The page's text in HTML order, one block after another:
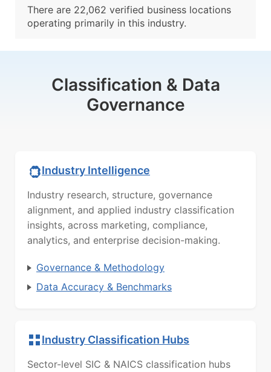
There are 22,062 verified business locations
operating primarily in this industry.
Classification & Data
Governance
Industry Intelligence
Industry research, structure, governance
alignment, and applied industry classification
insights, across marketing, compliance,
analytics, and enterprise decision-making.
Governance & Methodology
Data Accuracy & Benchmarks
Industry Classification Hubs
Sector-level SIC & NAICS classification hubs